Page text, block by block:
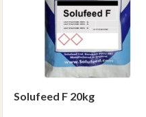
Solufeed F 20kg